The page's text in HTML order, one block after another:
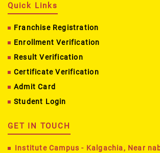
Quick Links
Franchise Registration
Enrollment Verification
Result Verification
Certificate Verification
Admit Card
Student Login
GET IN TOUCH
Institute Campus - Kalgachia, Near